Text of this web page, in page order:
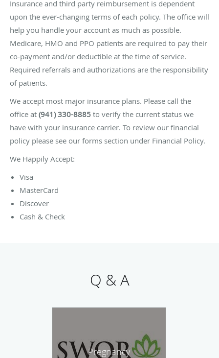
Insurance and third party reimbursement is dependent
upon the ever-changing terms of each policy. The office will
help you handle your account as much as possible.
Medicare, HMO and PPO patients are required to pay their
co-payment and/or deductible at the time of service.
Required referrals and authorizations are the responsibility
of patients.
We accept most major insurance plans. Please call the
office at (941) 330-8885 to verify the current status we
have with your insurance carrier. To review our financial
policy please see our forms section under Financial Policy.
We Happily Accept:
Visa
MasterCard
Discover
Cash & Check
Q & A
Pregnancy